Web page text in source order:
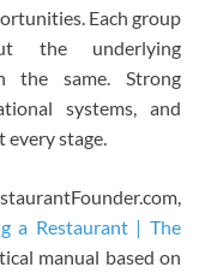
Each group
the underlying
the same. Strong
systems, and
every stage.
a Restaurant | The
manual based on